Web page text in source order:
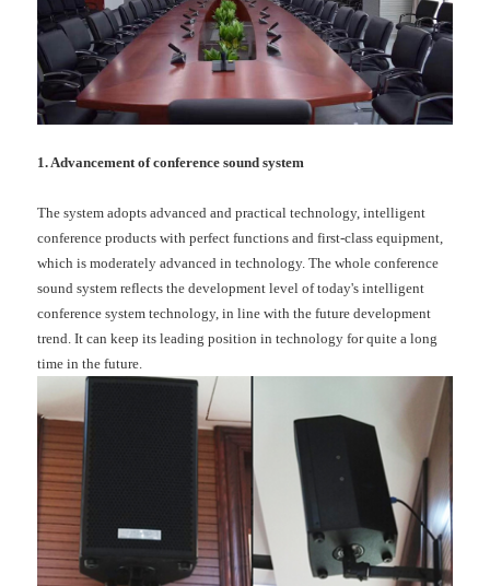
1. Advancement of conference sound system
The system adopts advanced and practical technology, intelligent
conference products with perfect functions and first-class equipment,
which is moderately advanced in technology. The whole conference
sound system reflects the development level of today's intelligent
conference system technology, in line with the future development
trend. It can keep its leading position in technology for quite a long
time in the future.